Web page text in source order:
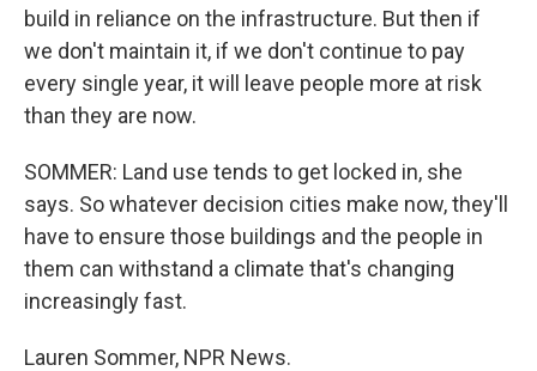
build in reliance on the infrastructure. But then if
we don't maintain it, if we don't continue to pay
every single year, it will leave people more at risk
than they are now.
SOMMER: Land use tends to get locked in, she
says. So whatever decision cities make now, they'll
have to ensure those buildings and the people in
them can withstand a climate that's changing
increasingly fast.
Lauren Sommer, NPR News.